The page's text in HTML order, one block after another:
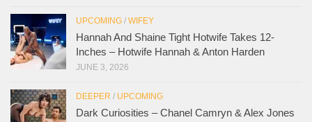
UPCOMING / WIFEY
Hannah And Shaine Tight Hotwife Takes 12-
Inches – Hotwife Hannah & Anton Harden
JUNE 3, 2026
DEEPER / UPCOMING
Dark Curiosities – Chanel Camryn & Alex Jones